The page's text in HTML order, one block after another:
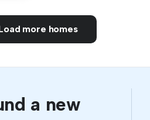
more homes
a new